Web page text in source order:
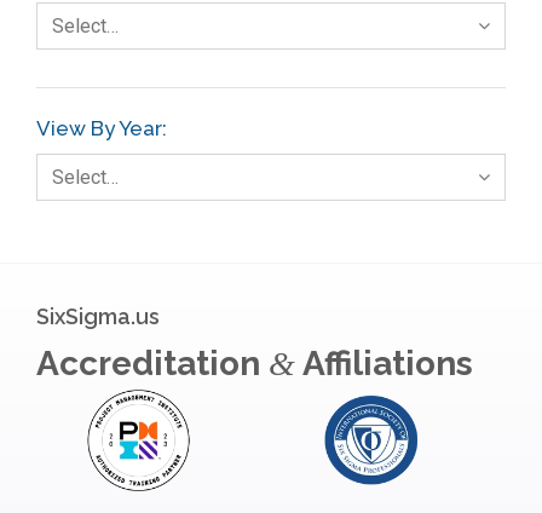
Select…
View By Year:
Select…
SixSigma.us
Accreditation &Affiliations